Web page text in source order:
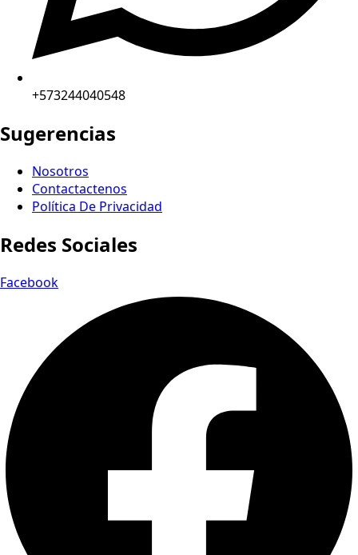
+573244040548
Sugerencias
Nosotros
Contactactenos
Política De Privacidad
Redes Sociales
Facebook